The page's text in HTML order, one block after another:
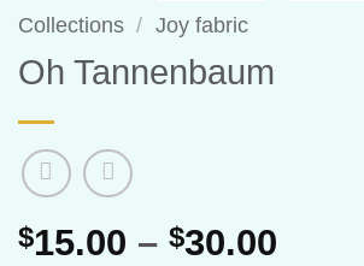
Collections / Joy fabric
Oh Tannenbaum
$15.00 – $30.00